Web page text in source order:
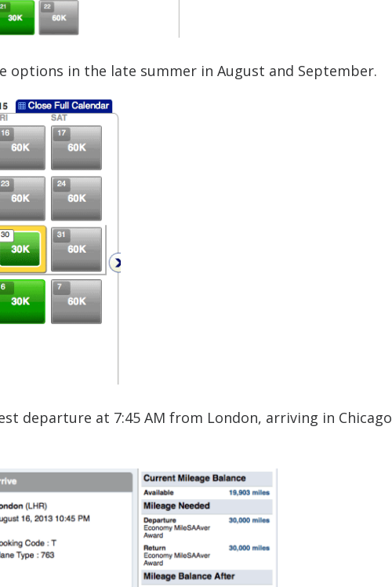
options in the late summer in August and September.
departure at 7:45 AM from London, arriving in Chicago